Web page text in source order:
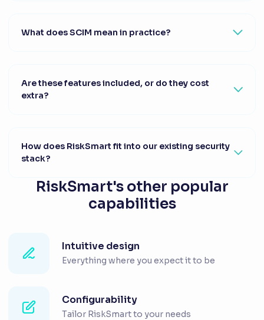
What does SCIM mean in practice?
Are these features included, or do they cost
extra?
How does RiskSmart fit into our existing security
stack?
RiskSmart's other popular
capabilities
Intuitive design
Everything where you expect it to be
Configurability
Tailor RiskSmart to your needs